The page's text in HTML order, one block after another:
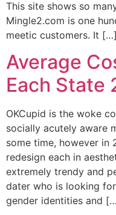
This site shows so
Mingle2.com is one
meetic customers. It […]
Average
Each State
OKCupid is the woke
socially acutely aware
some time, however in
redesign each in
extremely trendy and
dater who is looking
gender identities and